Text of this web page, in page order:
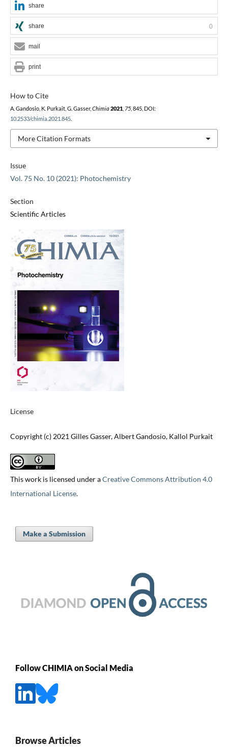
Issue
Vol. 75 No. 10 (2021): Photochemistry
Section
Scientific Articles
License
Copyright (c) 2021 Gilles Gasser, Albert Gandosio, Kallol Purkait
This work is licensed under aCreative Commons Attribution 4.0
International License.
How to Cite
A. Gandosio, K. Purkait, G. Gasser, Chimia 2021, 75, 845, DOI:
10.2533/chimia.2021.845.
More Citation Formats
share
share 0
mail
print
Make a Submission
Follow CHIMIA on Social Media
Browse Articles